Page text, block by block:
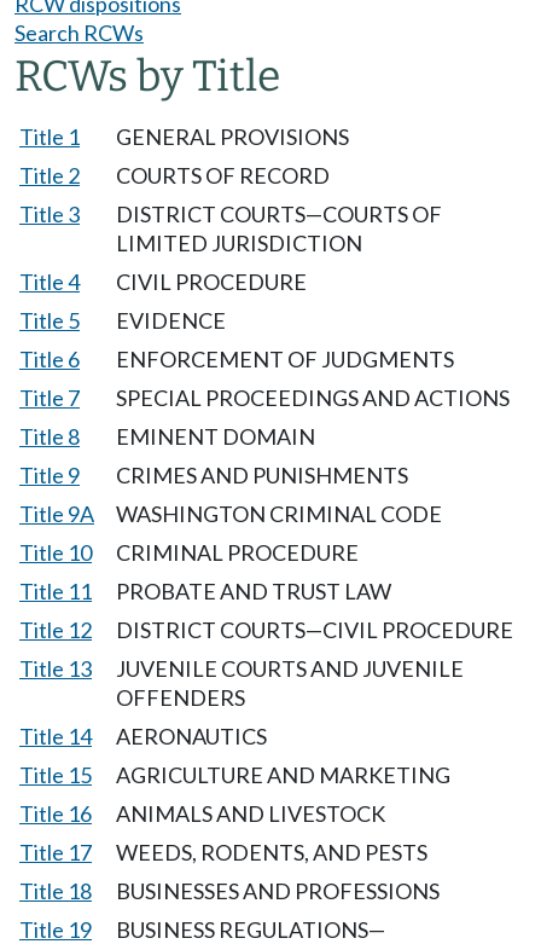
Search RCWs
RCWs by Title
Title 1
GENERAL PROVISIONS
Title 2
COURTS OF RECORD
Title 3
DISTRICT COURTS—COURTS OF
LIMITED JURISDICTION
Title 4
CIVIL PROCEDURE
Title 5
EVIDENCE
Title 6
ENFORCEMENT OF JUDGMENTS
Title 7
SPECIAL PROCEEDINGS AND ACTIONS
Title 8
EMINENT DOMAIN
Title 9
CRIMES AND PUNISHMENTS
Title 9A
WASHINGTON CRIMINAL CODE
Title 10
CRIMINAL PROCEDURE
Title 11
PROBATE AND TRUST LAW
Title 12
DISTRICT COURTS—CIVIL PROCEDURE
Title 13
JUVENILE COURTS AND JUVENILE
OFFENDERS
Title 14
AERONAUTICS
Title 15
AGRICULTURE AND MARKETING
Title 16
ANIMALS AND LIVESTOCK
Title 17
WEEDS, RODENTS, AND PESTS
Title 18
BUSINESSES AND PROFESSIONS
Title 19
BUSINESS REGULATIONS—